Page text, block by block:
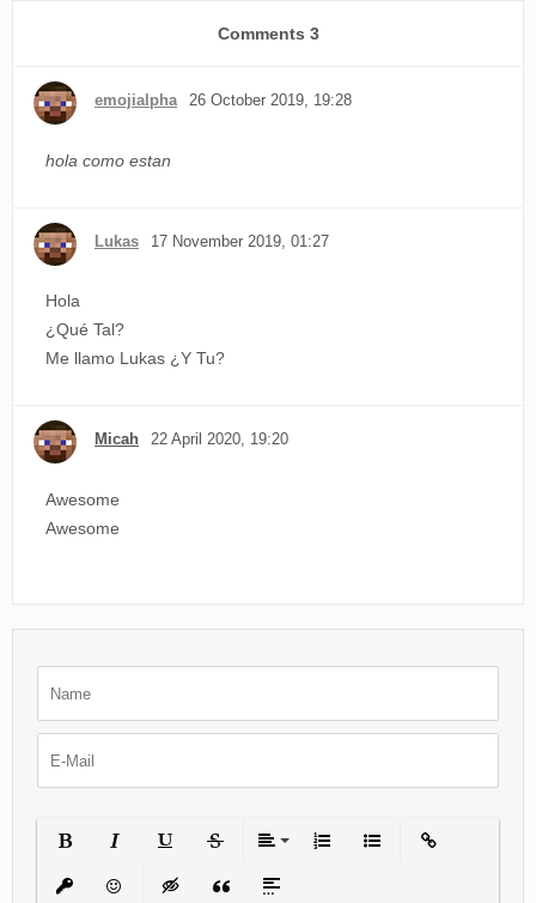
Comments 3
emojialpha 26 October 2019, 19:28
hola como estan
Lukas 17 November 2019, 01:27
Hola
¿Qué Tal?
Me llamo Lukas ¿Y Tu?
Micah 22 April 2020, 19:20
Awesome
Awesome
Underline